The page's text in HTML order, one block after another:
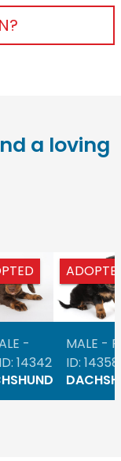
a loving
-
14342
MALE -
ID: 14358